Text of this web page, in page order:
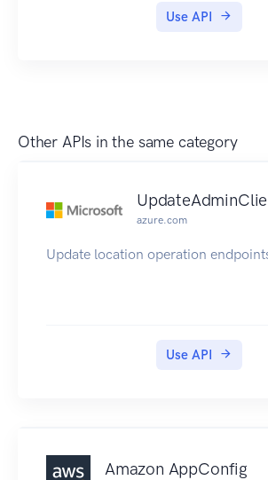
Use API
Other APIs in the same category
azure.com
Update location operation
Use API
Amazon AppConfig